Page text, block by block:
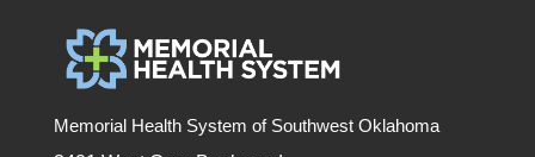
Memorial Health System of Southwest Oklahoma